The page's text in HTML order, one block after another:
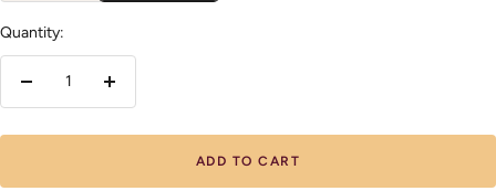
Quantity:
Decrease
Increase
ADD TO CART